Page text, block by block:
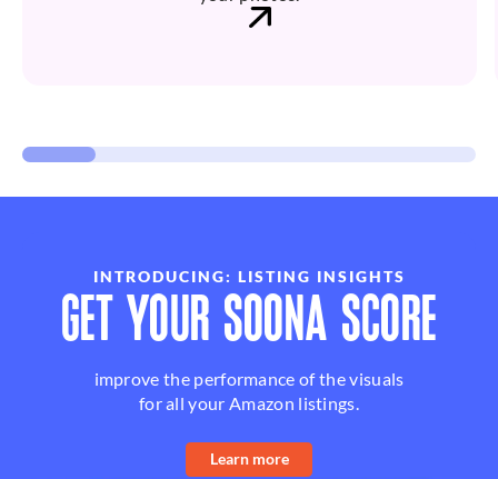
INTRODUCING: LISTING INSIGHTS
GET YOUR SOONA SCORE
improve the performance of the visuals
for all your Amazon listings.
Learn more